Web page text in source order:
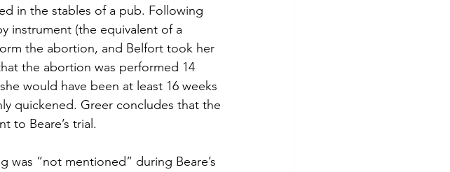
in the stables of a pub. Following
instrument (the equivalent of a
the abortion, and Belfort took her
the abortion was performed 14
would have been at least 16 weeks
quickened. Greer concludes that the
to Beare’s trial.
“not mentioned” during Beare’s